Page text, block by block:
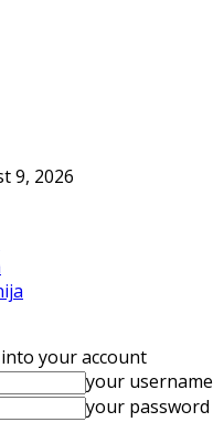
9, 2026
your account
your username
your password